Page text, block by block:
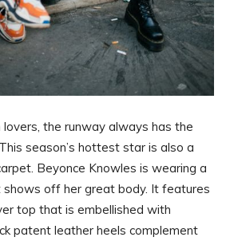
the runway always has the
season’s hottest star is also a
Beyonce Knowles is wearing a
off her great body. It features
top that is embellished with
patent leather heels complement